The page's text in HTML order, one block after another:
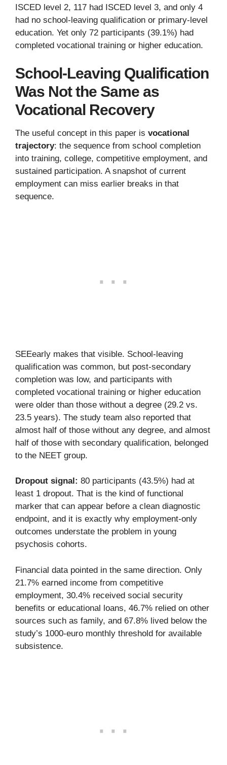
ISCED level 2, 117 had ISCED level 3, and only 4
had no school-leaving qualification or primary-level
education. Yet only 72 participants (39.1%) had
completed vocational training or higher education.
School-Leaving Qualification
Was Not the Same as
Vocational Recovery
The useful concept in this paper is vocational
trajectory: the sequence from school completion
into training, college, competitive employment, and
sustained participation. A snapshot of current
employment can miss earlier breaks in that
sequence.
SEEearly makes that visible. School-leaving
qualification was common, but post-secondary
completion was low, and participants with
completed vocational training or higher education
were older than those without a degree (29.2 vs.
23.5 years). The study team also reported that
almost half of those without any degree, and almost
half of those with secondary qualification, belonged
to the NEET group.
Dropout signal: 80 participants (43.5%) had at
least 1 dropout. That is the kind of functional
marker that can appear before a clean diagnostic
endpoint, and it is exactly why employment-only
outcomes understate the problem in young
psychosis cohorts.
Financial data pointed in the same direction. Only
21.7% earned income from competitive
employment, 30.4% received social security
benefits or educational loans, 46.7% relied on other
sources such as family, and 67.8% lived below the
study’s 1000-euro monthly threshold for available
subsistence.